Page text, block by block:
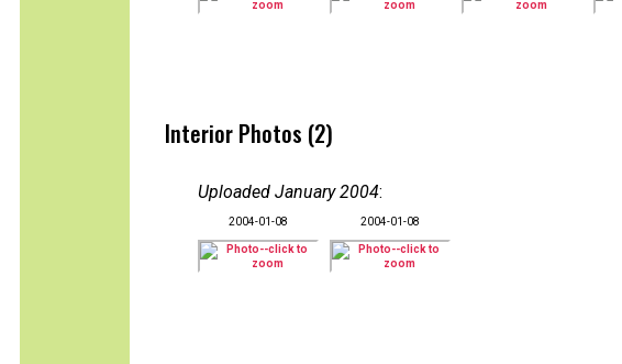
Interior Photos (2)
Uploaded January 2004:
2004-01-08 2004-01-08